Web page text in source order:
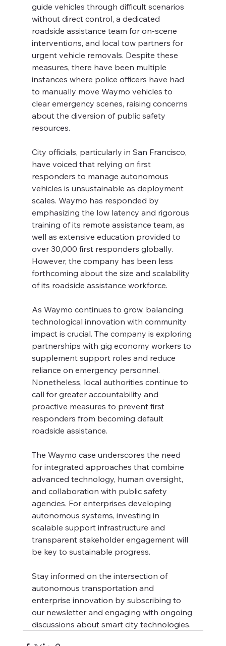
guide vehicles through difficult scenarios
without direct control, a dedicated
roadside assistance team for on-scene
interventions, and local tow partners for
urgent vehicle removals. Despite these
measures, there have been multiple
instances where police officers have had
to manually move Waymo vehicles to
clear emergency scenes, raising concerns
about the diversion of public safety
resources.
City officials, particularly in San Francisco,
have voiced that relying on first
responders to manage autonomous
vehicles is unsustainable as deployment
scales. Waymo has responded by
emphasizing the low latency and rigorous
training of its remote assistance team, as
well as extensive education provided to
over 30,000 first responders globally.
However, the company has been less
forthcoming about the size and scalability
of its roadside assistance workforce.
As Waymo continues to grow, balancing
technological innovation with community
impact is crucial. The company is exploring
partnerships with gig economy workers to
supplement support roles and reduce
reliance on emergency personnel.
Nonetheless, local authorities continue to
call for greater accountability and
proactive measures to prevent first
responders from becoming default
roadside assistance.
The Waymo case underscores the need
for integrated approaches that combine
advanced technology, human oversight,
and collaboration with public safety
agencies. For enterprises developing
autonomous systems, investing in
scalable support infrastructure and
transparent stakeholder engagement will
be key to sustainable progress.
Stay informed on the intersection of
autonomous transportation and
enterprise innovation by subscribing to
our newsletter and engaging with ongoing
discussions about smart city technologies.